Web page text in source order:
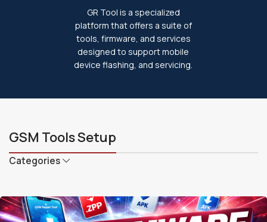
GR Tool is a specialized
platform that offers a suite of
tools, firmware, and services
designed to support mobile
device flashing, and servicing.
GSM Tools Setup
Categories